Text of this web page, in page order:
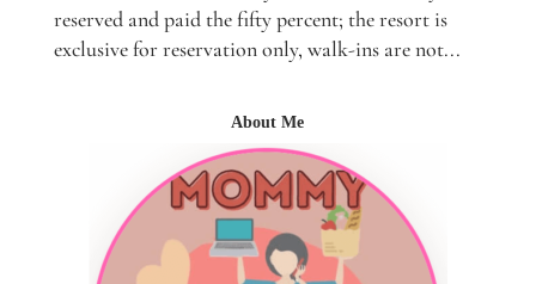
reserved and paid the fifty percent; the resort is
exclusive for reservation only, walk-ins are not...
About Me